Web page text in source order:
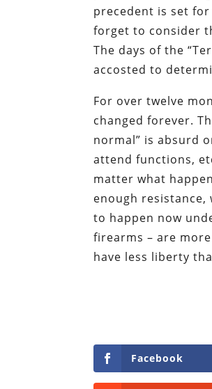
precedent is set
forget to consider
The days of the
accosted to
For over twelve
changed forever.
normal” is absurd
attend functions,
matter what
enough
to happen now
firearms – are
have less liberty
Facebook